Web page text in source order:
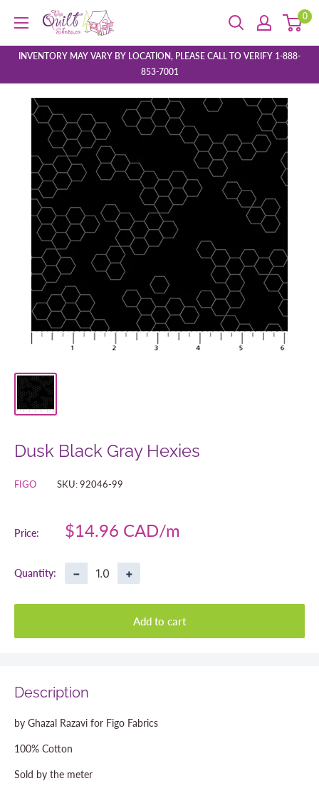
content
The
Quilt
Store
0
INVENTORY MAY VARY BY LOCATION, PLEASE CALL TO VERIFY 1-888-
853-7001
Dusk Black Gray Hexies
FIGO SKU:92046-99
Price:
Sale
$14.96 CAD
Quantity: − +
Add to cart
Description
by Ghazal Razavi for Figo Fabrics
100% Cotton
Sold by the meter